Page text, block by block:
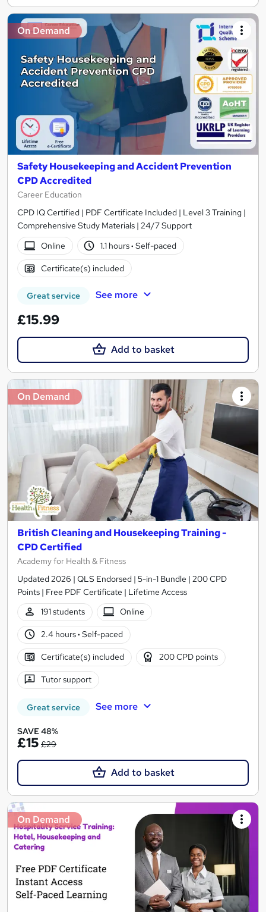
On Demand
Safety Housekeeping and Accident Prevention
CPD Accredited
Career Education
CPD IQ Certified | PDF Certificate Included | Level 3 Training |
Comprehensive Study Materials | 24/7 Support
Online
1.1 hours· Self-paced
Certificate(s) included
Great service See more
£15.99
Add to basket
On Demand
British Cleaning and Housekeeping Training -
CPD Certified
Academy for Health & Fitness
Updated 2026 | QLS Endorsed | 5-in-1 Bundle | 200 CPD
Points | Free PDF Certificate | Lifetime Access
191 students
Online
2.4 hours· Self-paced
Certificate(s) included 200 CPD points
Tutor support
Great service See more
SAVE 48%
£15 £29
Add to basket
On Demand